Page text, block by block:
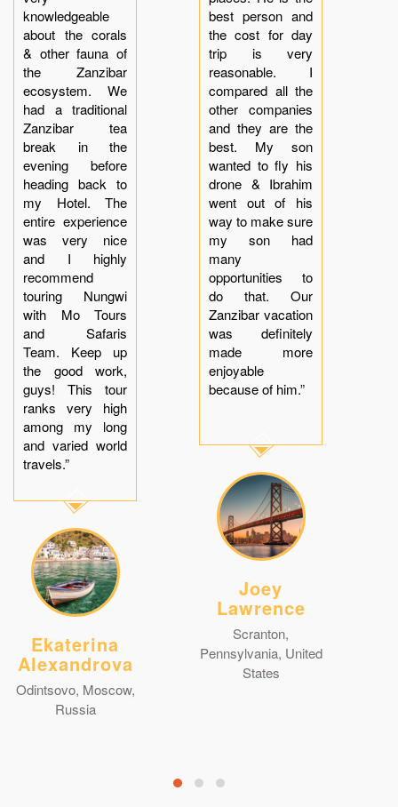
knowledgeable
about the corals
& other fauna of
the Zanzibar
ecosystem. We
had a traditional
Zanzibar tea
break in the
evening before
heading back to
my Hotel. The
entire experience
was very nice
and I highly
recommend
touring Nungwi
with Mo Tours
and Safaris
Team. Keep up
the good work,
guys! This tour
ranks very high
among my long
and varied world
travels.”
Ekaterina
Alexandrova
Odintsovo, Moscow,
Russia
best person and
the cost for day
trip is very
reasonable. I
compared all the
other companies
and they are the
best. My son
wanted to fly his
drone & Ibrahim
went out of his
way to make sure
my son had
many
opportunities to
do that. Our
Zanzibar vacation
was definitely
made more
enjoyable
because of him.”
Joey
Lawrence
Scranton,
Pennsylvania, United
States